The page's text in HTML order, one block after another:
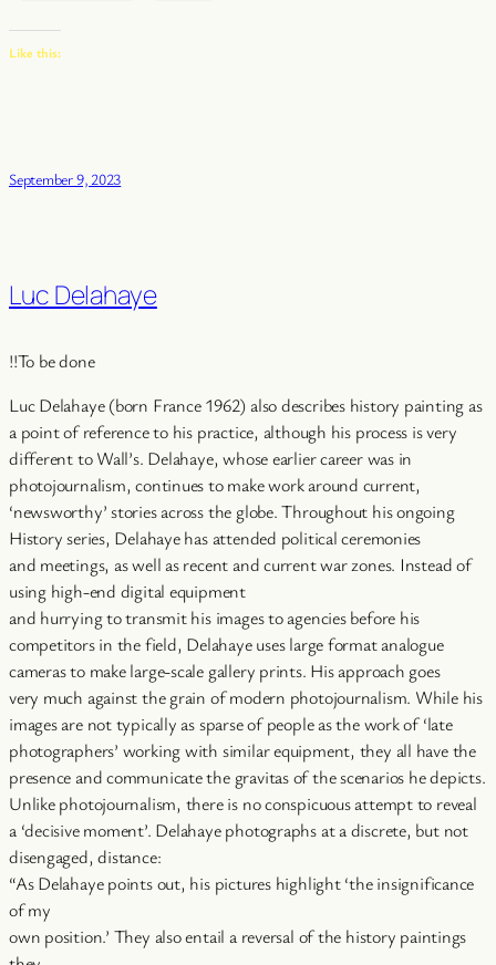
Like this:
September 9, 2023
Luc Delahaye
!!To be done
Luc Delahaye (born France 1962) also describes history painting as
a point of reference to his practice, although his process is very
different to Wall’s. Delahaye, whose earlier career was in
photojournalism, continues to make work around current,
‘newsworthy’ stories across the globe. Throughout his ongoing
History series, Delahaye has attended political ceremonies
and meetings, as well as recent and current war zones. Instead of
using high-end digital equipment
and hurrying to transmit his images to agencies before his
competitors in the field, Delahaye uses large format analogue
cameras to make large-scale gallery prints. His approach goes
very much against the grain of modern photojournalism. While his
images are not typically as sparse of people as the work of ‘late
photographers’ working with similar equipment, they all have the
presence and communicate the gravitas of the scenarios he depicts.
Unlike photojournalism, there is no conspicuous attempt to reveal
a ‘decisive moment’. Delahaye photographs at a discrete, but not
disengaged, distance:
“As Delahaye points out, his pictures highlight ‘the insignificance
of my
own position.’ They also entail a reversal of the history paintings